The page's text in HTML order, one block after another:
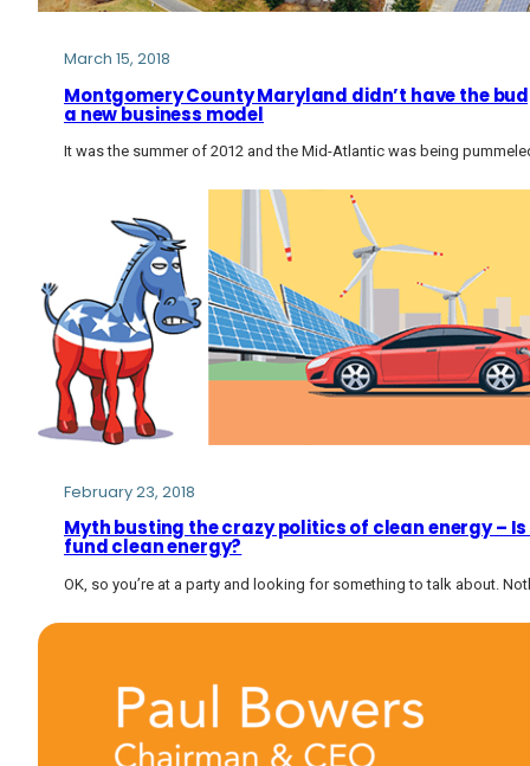
March 15, 2018
Montgomery County Maryland didn’t have the
a new business model
It was the summer of 2012 and the Mid-Atlantic was being
February 23, 2018
Myth busting the crazy politics of clean energy –
fund clean energy?
OK, so you’re at a party and looking for something to talk about.